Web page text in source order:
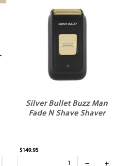
Silver Bullet Buzz Man
Fade N Shave Shaver
$149.95